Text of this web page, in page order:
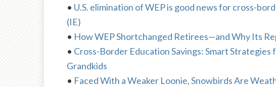
• U.S. elimination of WEP is good news for cross-
(IE)
• How WEP Shortchanged Retirees—and Why Its
• Cross-Border Education Savings: Smart Strategies
Grandkids
• Faced With a Weaker Loonie, Snowbirds Are